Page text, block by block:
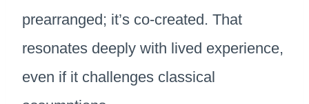
prearranged; it’s co-created. That
resonates deeply with lived experience,
even if it challenges classical